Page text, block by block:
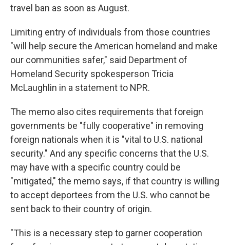
travel ban as soon as August.
Limiting entry of individuals from those countries
"will help secure the American homeland and make
our communities safer," said Department of
Homeland Security spokesperson Tricia
McLaughlin in a statement to NPR.
The memo also cites requirements that foreign
governments be "fully cooperative" in removing
foreign nationals when it is "vital to U.S. national
security." And any specific concerns that the U.S.
may have with a specific country could be
"mitigated," the memo says, if that country is willing
to accept deportees from the U.S. who cannot be
sent back to their country of origin.
"This is a necessary step to garner cooperation